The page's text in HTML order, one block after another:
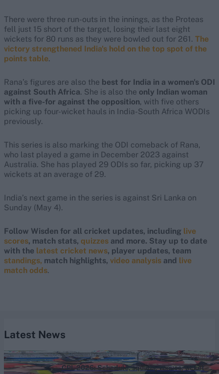
There were three run-outs in the innings, as the Proteas
fell just 15 short of the target, losing their last eight
wickets for 80 runs as they were bowled out for 261. The
victory strengthened India's hold on the top spot of the
points table.
Rana’s figures are also the best for India in a women's ODI
against South Africa. She is also the only Indian woman
with a five-for against the opposition, with five others
picking up four-wicket hauls in India-South Africa WODIs
previously.
This series is also marking the ODI comeback of Rana,
who last played a game in December 2023 against
Australia. She has played 29 ODIs so far, picking up 37
wickets at an average of 29.
India’s next game in the series is against Sri Lanka on
Sunday (May 4).
Follow Wisden for all cricket updates, including live
scores, match stats, quizzes and more. Stay up to date
with the latest cricket news, player updates, team
standings, match highlights, video analysis and live
match odds.
Latest News
CPL 2026: Schedule, squads, venues, ticket
Caribbean Premier League (Men) 2026